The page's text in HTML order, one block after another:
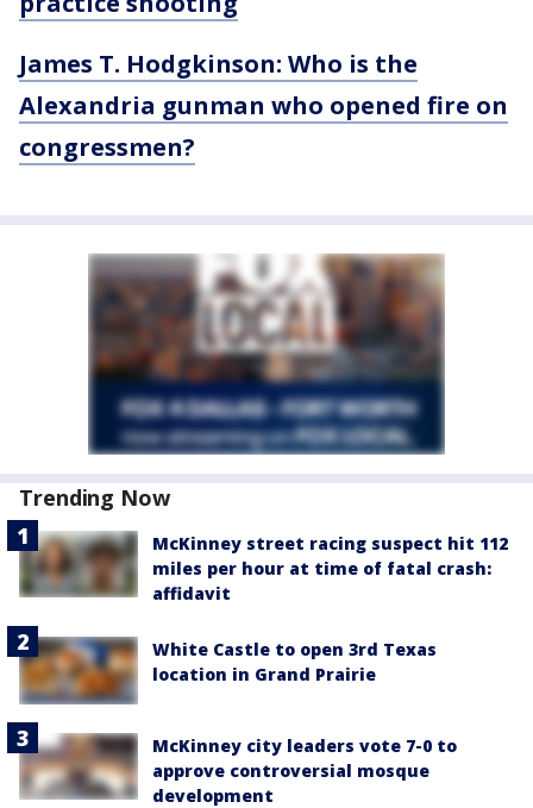
James T. Hodgkinson: Who is the
Alexandria gunman who opened fire on
congressmen?
Trending Now
McKinney street racing suspect hit 112
miles per hour at time of fatal crash:
affidavit
White Castle to open 3rd Texas
location in Grand Prairie
McKinney city leaders vote 7-0 to
approve controversial mosque
development